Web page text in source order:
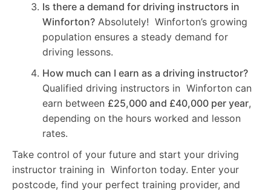
Is there a demand for driving instructors in
Winforton? Absolutely! Winforton’s growing
population ensures a steady demand for
driving lessons.
How much can I earn as a driving instructor?
Qualified driving instructors in Winforton can
earn between £25,000 and £40,000 per year,
depending on the hours worked and lesson
rates.
Take control of your future and start your driving
instructor training in Winforton today. Enter your
postcode, find your perfect training provider, and